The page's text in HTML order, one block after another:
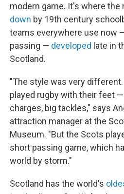
modern game. It's where the
down by 19th century
teams everywhere use now
passing — developed late in
Scotland.
"The style was very
played rugby with their feet
charges, big tackles," says
attraction manager at the
Museum. "But the Scots
short passing game, which
world by storm."
Scotland has the world's